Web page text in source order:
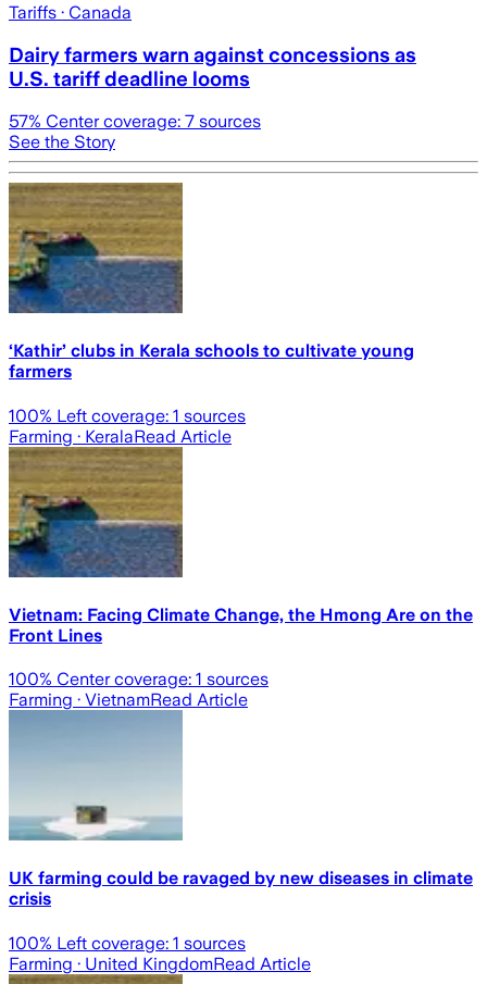
Tariffs · Canada
Dairy farmers warn against concessions as
U.S. tariff deadline looms
57% Center coverage: 7 sources
See the Story
‘Kathir’ clubs in Kerala schools to cultivate young
farmers
100% Left coverage: 1 sources
Farming · KeralaRead Article
Vietnam: Facing Climate Change, the Hmong Are on the
Front Lines
100% Center coverage: 1 sources
Farming · VietnamRead Article
UK farming could be ravaged by new diseases in climate
crisis
100% Left coverage: 1 sources
Farming · United KingdomRead Article